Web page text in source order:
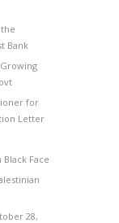
the
Bank
for
Letter
Face
28,